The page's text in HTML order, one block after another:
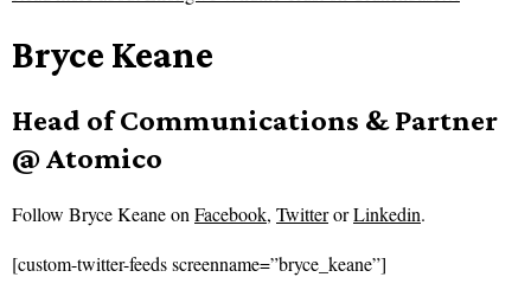
Bryce Keane
Head of Communications & Partner
@ Atomico
Follow Bryce Keane onFacebook, TwitterorLinkedin.
[custom-twitter-feeds screenname=”bryce_keane”]